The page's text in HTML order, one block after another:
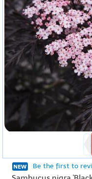
Be the first to